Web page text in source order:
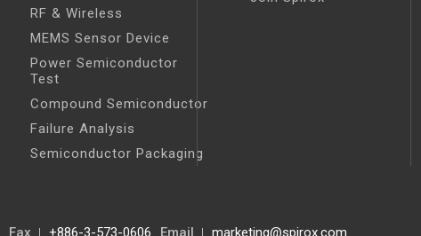
RF & Wireless
MEMS Sensor Device
Power Semiconductor
Test
Compound Semiconductor
Failure Analysis
Semiconductor Packaging
Fax +886-3-573-0606 Email marketing@spirox.com